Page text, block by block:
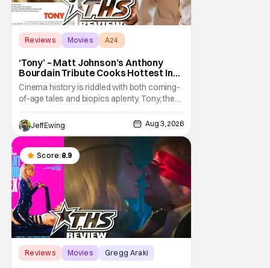
Reviews Movies A24
‘Tony’ – Matt Johnson’s Anthony
Bourdain Tribute Cooks Hottest In
the Kitchen [Review]
Cinema history is riddled with both coming-
of-age tales and biopics aplenty. Tony, the
new feature by Matt Johnson (BlackBerry,
Nirvanna the Band the Show the Movie), lies
at the intersection of these well-worn
traditions. Based on Anthony Bourdain’s
chronicles of his early journey into the
Jeff Ewing Aug 3, 2026
Score: 8.9
Reviews Movies Gregg Araki